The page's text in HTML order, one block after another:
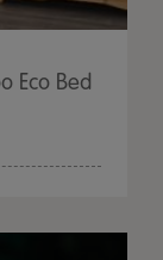
Eco Bed